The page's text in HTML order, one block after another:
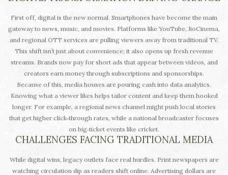
First off, digital is the new normal. Smartphones have become the main
gateway to news, music, and movies. Platforms like YouTube, JioCinema,
and regional OTT services are pulling viewers away from traditional TV.
This shift isn’t just about convenience; it also opens up fresh revenue
streams. Brands now pay for short ads that appear between videos, and
creators earn money through subscriptions and sponsorships.
Because of this, media houses are pouring cash into data analytics.
Knowing what a viewer likes helps tailor content and keep them hooked
longer. For example, a regional news channel might push local stories
that get higher click‑through rates, while a national broadcaster focuses
on big‑ticket events like cricket.
CHALLENGES FACING TRADITIONAL MEDIA
While digital wins, legacy outlets face real hurdles. Print newspapers are
watching circulation dip as readers shift online. Advertising dollars are